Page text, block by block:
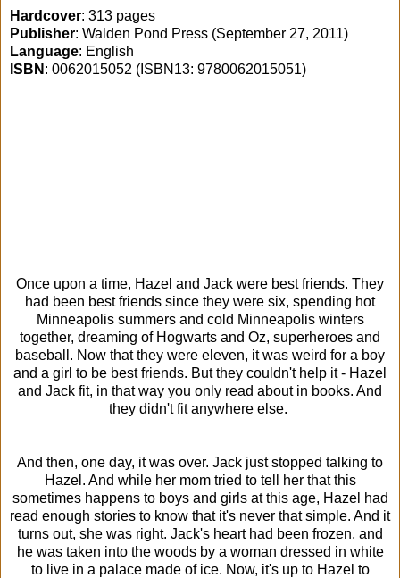
Hardcover: 313 pages
Publisher: Walden Pond Press (September 27, 2011)
Language: English
ISBN : 0062015052 (ISBN13: 9780062015051)
Once upon a time, Hazel and Jack were best friends. They
had been best friends since they were six, spending hot
Minneapolis summers and cold Minneapolis winters
together, dreaming of Hogwarts and Oz, superheroes and
baseball. Now that they were eleven, it was weird for a boy
and a girl to be best friends. But they couldn't help it - Hazel
and Jack fit, in that way you only read about in books. And
they didn't fit anywhere else.
And then, one day, it was over. Jack just stopped talking to
Hazel. And while her mom tried to tell her that this
sometimes happens to boys and girls at this age, Hazel had
read enough stories to know that it's never that simple. And it
turns out, she was right. Jack's heart had been frozen, and
he was taken into the woods by a woman dressed in white
to live in a palace made of ice. Now, it's up to Hazel to